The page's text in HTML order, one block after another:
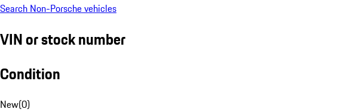
Search Non-Porsche vehicles
VIN or stock number
Condition
New(0)